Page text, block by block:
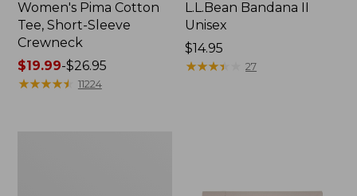
Women's Pima Cotton
Tee, Short-Sleeve
Crewneck
Price
range
$19.99-$26.95
★★★★★
★★★★★ 11224
L.L.Bean Bandana II
Unisex
Price:
$14.95
$14.95
★★★★
★★★★ 27